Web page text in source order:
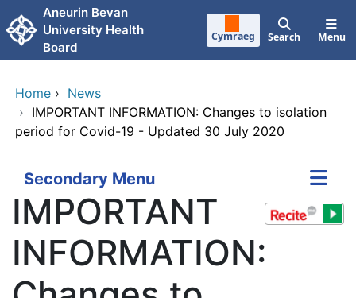
Skip to main content
Aneurin Bevan
University Health
Board
Cymraeg Search Menu
Home › News
› IMPORTANT INFORMATION: Changes to isolation
period for Covid-19 - Updated 30 July 2020
Secondary Menu
IMPORTANT
INFORMATION: